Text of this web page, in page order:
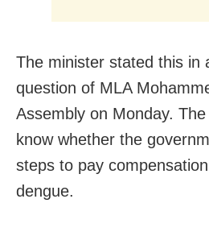
The minister stated this in
question of MLA
Assembly on Monday.
know whether the
steps to pay
dengue.